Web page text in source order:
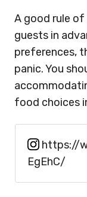
A good rule
guests in
preferences,
panic. You
food choices
https://
EgEhC/